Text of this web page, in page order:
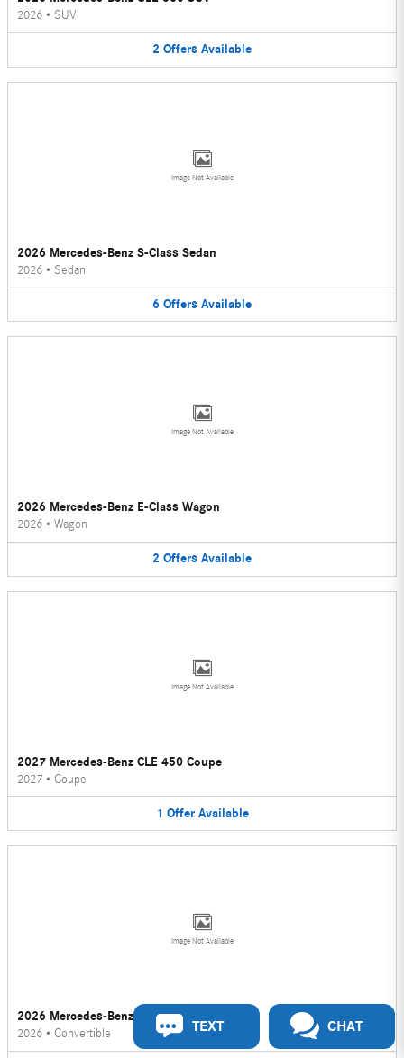
2026 • SUV
2 Offers Available
Image Not Available
2026 Mercedes-Benz S-Class Sedan
2026 • Sedan
6 Offers Available
Image Not Available
2026 Mercedes-Benz E-Class Wagon
2026 • Wagon
2 Offers Available
Image Not Available
2027 Mercedes-Benz CLE 450 Coupe
2027 • Coupe
1 Offer Available
Image Not Available
2026 Mercedes-Benz CLE 450 Convertible
2026 • Convertible TEXT CHAT